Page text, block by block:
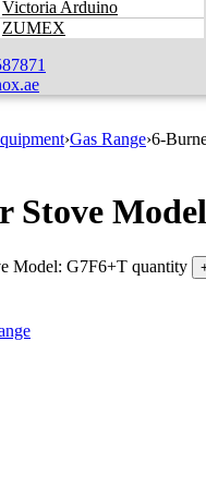
Victoria Arduino
ZUMEX
›Gas Range›6-
Stove
Model: G7F6+T quantity